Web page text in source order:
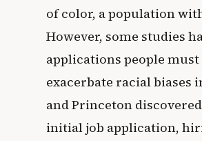
of color, a population
However, some studies
applications people
exacerbate racial
and Princeton
initial job application,